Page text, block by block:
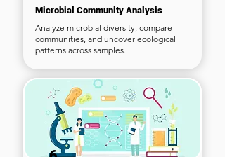
Microbial Community Analysis
Analyze microbial diversity, compare
communities, and uncover ecological
patterns across samples.